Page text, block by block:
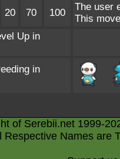
20 70 100
The user
This
Up in
in
of Serebii.net 1999-
Respective Names are